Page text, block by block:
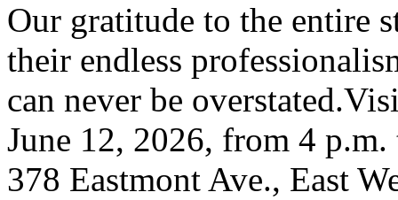
Our gratitude to the entire
their endless
can never be
June 12, 2026, from 4
378 Eastmont Ave., East